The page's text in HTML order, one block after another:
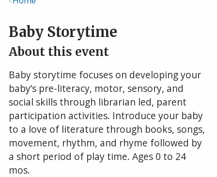
Baby Storytime
About this event
Baby storytime focuses on developing your
baby’s pre-literacy, motor, sensory, and
social skills through librarian led, parent
participation activities. Introduce your baby
to a love of literature through books, songs,
movement, rhythm, and rhyme followed by
a short period of play time. Ages 0 to 24
mos.